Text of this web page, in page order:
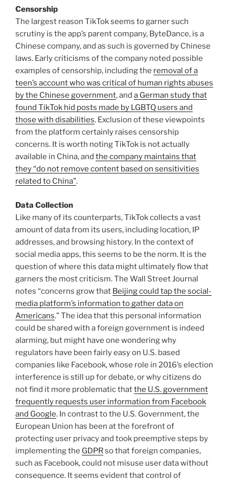
Censorship
The largest reason TikTok seems to garner such
scrutiny is the app’s parent company, ByteDance, is a
Chinese company, and as such is governed by Chinese
laws. Early criticisms of the company noted possible
examples of censorship, including the removal of a
teen’s account who was critical of human rights abuses
by the Chinese government, and a German study that
found TikTok hid posts made by LGBTQ users and
those with disabilities. Exclusion of these viewpoints
from the platform certainly raises censorship
concerns. It is worth noting TikTok is not actually
available in China, and the company maintains that
they “do not remove content based on sensitivities
related to China”.
Data Collection
Like many of its counterparts, TikTok collects a vast
amount of data from its users, including location, IP
addresses, and browsing history. In the context of
social media apps, this seems to be the norm. It is the
question of where this data might ultimately flow that
garners the most criticism. The Wall Street Journal
notes “concerns grow that Beijing could tap the social-
media platform’s information to gather data on
Americans.” The idea that this personal information
could be shared with a foreign government is indeed
alarming, but might have one wondering why
regulators have been fairly easy on U.S. based
companies like Facebook, whose role in 2016’s election
interference is still up for debate, or why citizens do
not find it more problematic thatthe U.S. government
frequently requests user information from Facebook
and Google. In contrast to the U.S. Government, the
European Union has been at the forefront of
protecting user privacy and took preemptive steps by
implementing the GDPRso that foreign companies,
such as Facebook, could not misuse user data without
consequence. It seems evident that control of